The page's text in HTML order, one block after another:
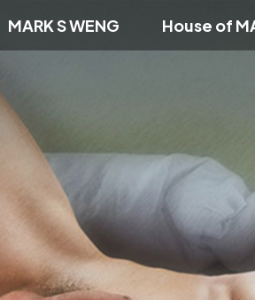
MARK S WENG House of